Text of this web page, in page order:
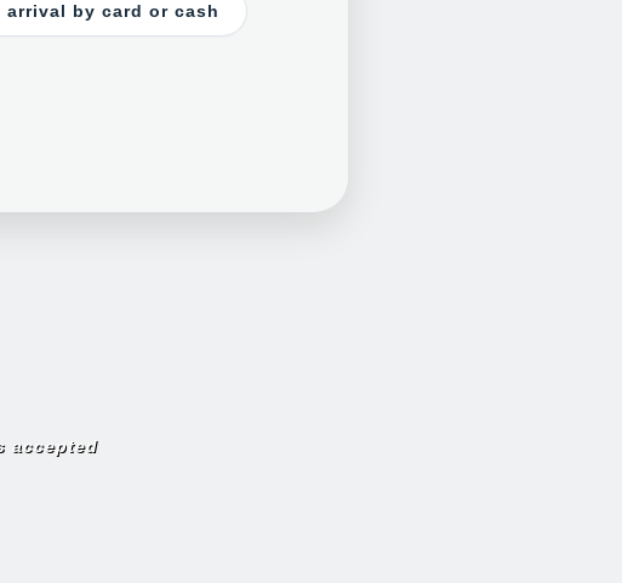
arrival by card or cash
accepted